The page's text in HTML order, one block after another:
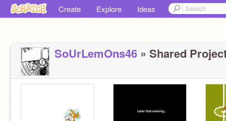
Create Explore Ideas
SoUrLemOns46 » Shared